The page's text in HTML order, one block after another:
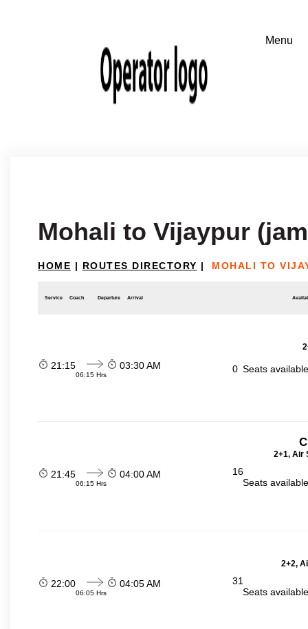
Mohali to Vijaypur
HOME | ROUTES DIRECTORY | MOHALI TO
Service Coach Departure Arrival
21:15
06:15 Hrs
03:30 AM 0 Seats
2+1, Air
21:45
06:15 Hrs
04:00 AM
16
Seats
2+2,
22:00
06:05 Hrs
04:05 AM
31
Seats